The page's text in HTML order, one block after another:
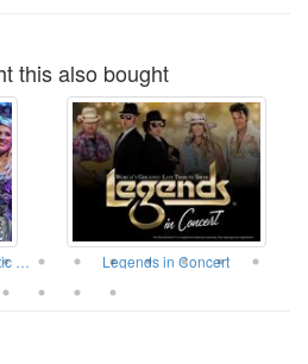
this also bought
Dublin's Irish Tenors & The Celtic Ladies Legends in Concert